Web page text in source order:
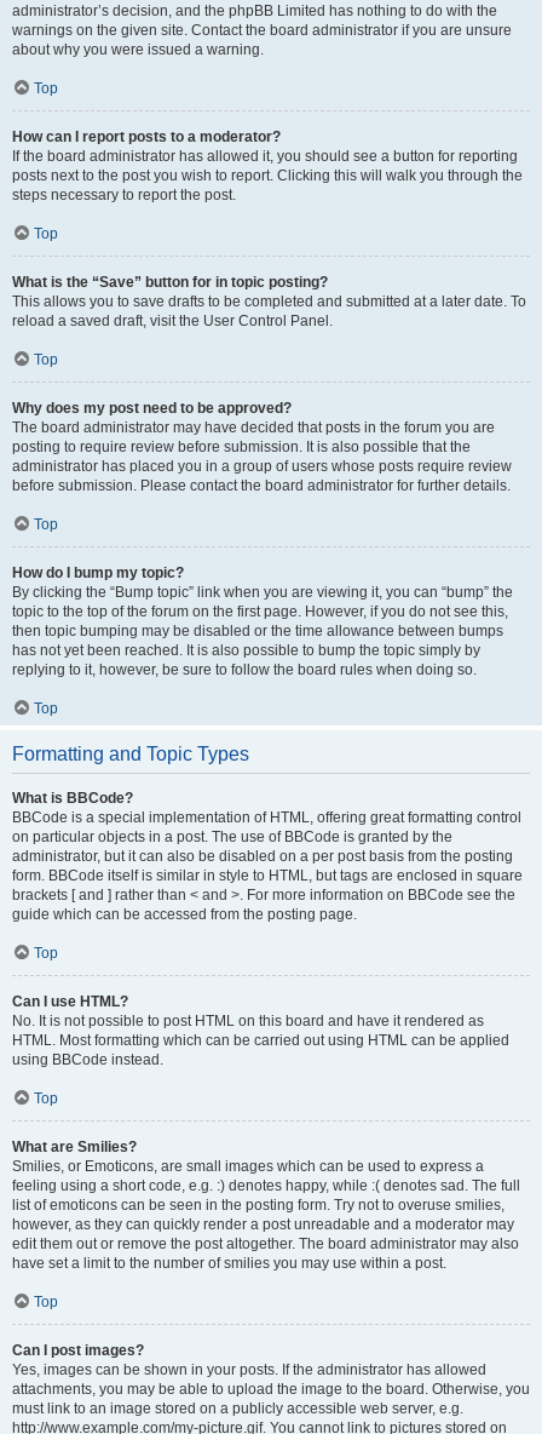
administrator’s decision, and the phpBB Limited has nothing to do with the
warnings on the given site. Contact the board administrator if you are unsure
about why you were issued a warning.
Top
How can I report posts to a moderator?
If the board administrator has allowed it, you should see a button for reporting
posts next to the post you wish to report. Clicking this will walk you through the
steps necessary to report the post.
Top
What is the “Save” button for in topic posting?
This allows you to save drafts to be completed and submitted at a later date. To
reload a saved draft, visit the User Control Panel.
Top
Why does my post need to be approved?
The board administrator may have decided that posts in the forum you are
posting to require review before submission. It is also possible that the
administrator has placed you in a group of users whose posts require review
before submission. Please contact the board administrator for further details.
Top
How do I bump my topic?
By clicking the “Bump topic” link when you are viewing it, you can “bump” the
topic to the top of the forum on the first page. However, if you do not see this,
then topic bumping may be disabled or the time allowance between bumps
has not yet been reached. It is also possible to bump the topic simply by
replying to it, however, be sure to follow the board rules when doing so.
Top
Formatting and Topic Types
What is BBCode?
BBCode is a special implementation of HTML, offering great formatting control
on particular objects in a post. The use of BBCode is granted by the
administrator, but it can also be disabled on a per post basis from the posting
form. BBCode itself is similar in style to HTML, but tags are enclosed in square
brackets [ and ] rather than < and >. For more information on BBCode see the
guide which can be accessed from the posting page.
Top
Can I use HTML?
No. It is not possible to post HTML on this board and have it rendered as
HTML. Most formatting which can be carried out using HTML can be applied
using BBCode instead.
Top
What are Smilies?
Smilies, or Emoticons, are small images which can be used to express a
feeling using a short code, e.g. :) denotes happy, while :( denotes sad. The full
list of emoticons can be seen in the posting form. Try not to overuse smilies,
however, as they can quickly render a post unreadable and a moderator may
edit them out or remove the post altogether. The board administrator may also
have set a limit to the number of smilies you may use within a post.
Top
Can I post images?
Yes, images can be shown in your posts. If the administrator has allowed
attachments, you may be able to upload the image to the board. Otherwise, you
must link to an image stored on a publicly accessible web server, e.g.
http://www.example.com/my-picture.gif. You cannot link to pictures stored on